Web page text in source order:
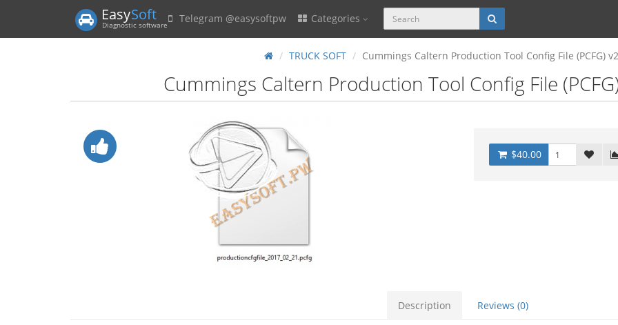
EasySoft
Diagnostic software Telegram @easysoftpw Categories
TRUCK SOFT Cummings Caltern Production Tool Config File (PCFG)
Cummings Caltern Production Tool Config File
$40.00
Description Reviews (0)